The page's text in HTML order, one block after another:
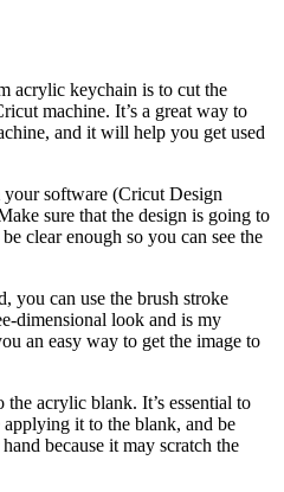
acrylic keychain is to cut the
machine. It’s a great way to
and it will help you get used
software (Cricut Design
sure that the design is going to
clear enough so you can see the
you can use the brush stroke
dimensional look and is my
an easy way to get the image to
acrylic blank. It’s essential to
it to the blank, and be
because it may scratch the